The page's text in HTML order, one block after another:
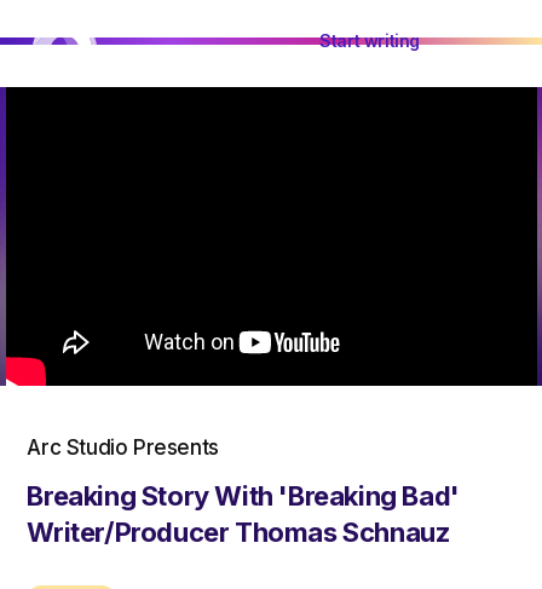
Start writing
Arc Studio Presents
Breaking Story With 'Breaking Bad'
Writer/Producer Thomas Schnauz